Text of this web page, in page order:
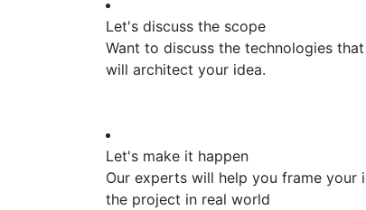
Let's discuss the scope
Want to discuss the technologies
will architect your idea.
Let's make it happen
Our experts will help you frame
the project in real world